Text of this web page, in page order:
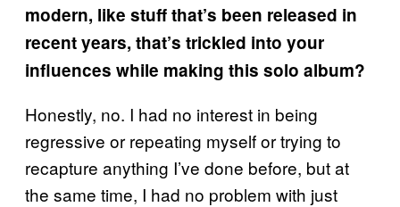
modern, like stuff that’s been released in
recent years, that’s trickled into your
influences while making this solo album?
Honestly, no. I had no interest in being
regressive or repeating myself or trying to
recapture anything I’ve done before, but at
the same time, I had no problem with just